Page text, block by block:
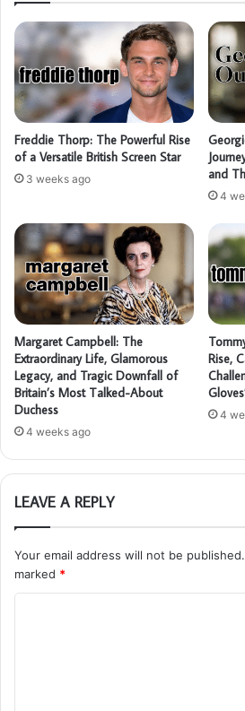
Freddie Thorp: The Powerful Rise
of a Versatile British Screen Star
3 weeks ago
and
4
Margaret Campbell: The
Extraordinary Life, Glamorous
Legacy, and Tragic Downfall of
Britain’s Most Talked-About
Duchess
4 weeks ago
Rise,
4
LEAVE A REPLY
Your email address will not be published.
marked *